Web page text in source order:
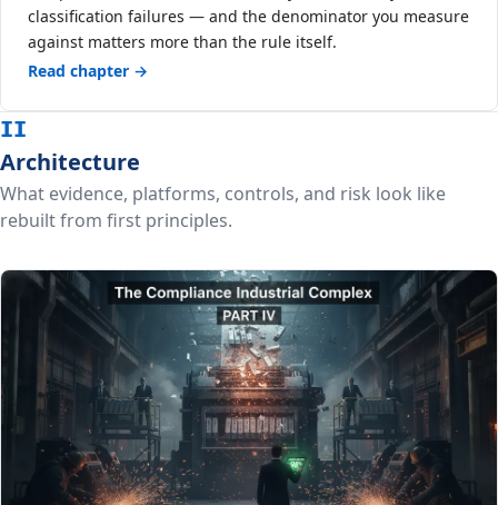
classification failures — and the denominator you measure
against matters more than the rule itself.
Read chapter →
II
Architecture
What evidence, platforms, controls, and risk look like
rebuilt from first principles.